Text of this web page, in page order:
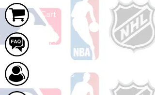
Cart
FAQ
About Us